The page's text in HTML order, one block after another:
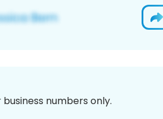
numbers only.